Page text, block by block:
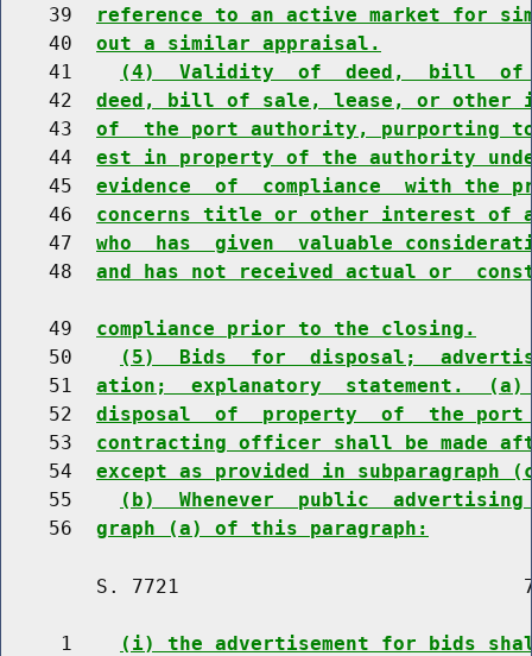
    39
reference to an active market for
    40
out a similar appraisal.
    41
(4)  Validity  of  deed,  bill  of
    42
deed, bill of sale, lease, or other
    43
of  the port authority, purporting
    44
est in property of the authority
    45
evidence  of  compliance  with the
    46
concerns title or other interest of
    47
who  has  given  valuable
    48
and has not received actual or
    49
compliance prior to the closing.
    50
(5)  Bids  for  disposal;
    51
ation;  explanatory  statement.
    52
disposal  of  property  of  the port
    53
contracting officer shall be made
    54
except as provided in subparagraph
    55
(b)  Whenever  public
    56
graph (a) of this paragraph:
S. 7721
     1
(i) the advertisement for bids